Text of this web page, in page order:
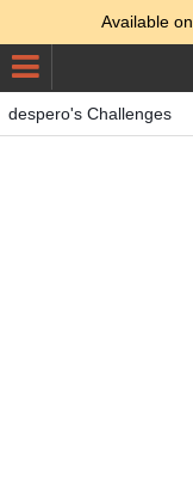
Available on
despero's Challenges